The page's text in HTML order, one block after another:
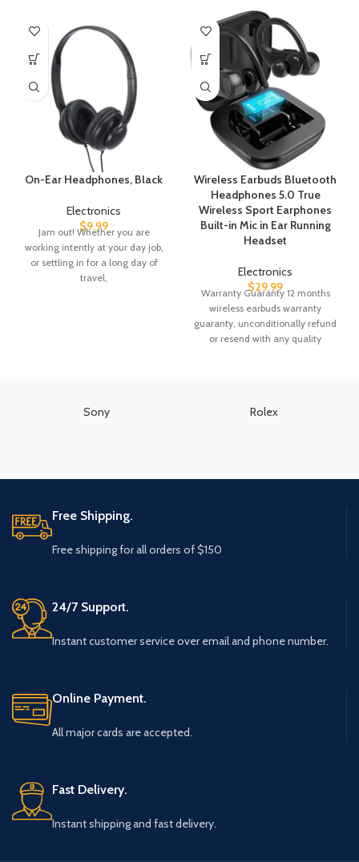
On-Ear Headphones, Black
Electronics
$9.99
Jam out! Whether you are
working intently at your day job,
or settling in for a long day of
travel,
Wireless Earbuds Bluetooth
Headphones 5.0 True
Wireless Sport Earphones
Built-in Mic in Ear Running
Headset
Electronics
$29.99
Warranty Guaranty 12 months
wireless earbuds warranty
guaranty, unconditionally refund
or resend with any quality
Sony Rolex
Free Shipping.
Free shipping for all orders of $150
24/7 Support.
Instant customer service over email and phone number.
Online Payment.
All major cards are accepted.
Fast Delivery.
Instant shipping and fast delivery.